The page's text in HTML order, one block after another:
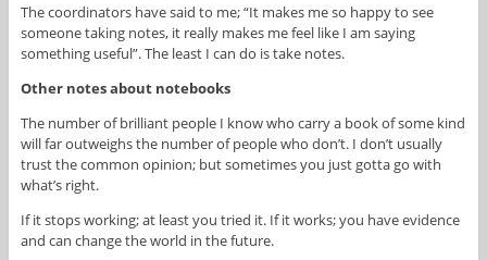
The coordinators have said to me; “It makes me so happy to see
someone taking notes, it really makes me feel like I am saying
something useful”. The least I can do is take notes.
Other notes about notebooks
The number of brilliant people I know who carry a book of some kind
will far outweighs the number of people who don’t. I don’t usually
trust the common opinion; but sometimes you just gotta go with
what’s right.
If it stops working; at least you tried it. If it works; you have evidence
and can change the world in the future.